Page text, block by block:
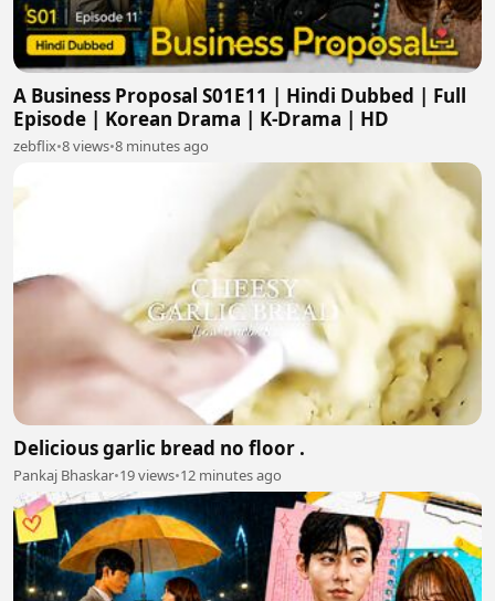
A Business Proposal S01E11 | Hindi Dubbed | Full
Episode | Korean Drama | K-Drama | HD
zebflix•8 views•8 minutes ago
Delicious garlic bread no floor .
Pankaj Bhaskar•19 views•12 minutes ago